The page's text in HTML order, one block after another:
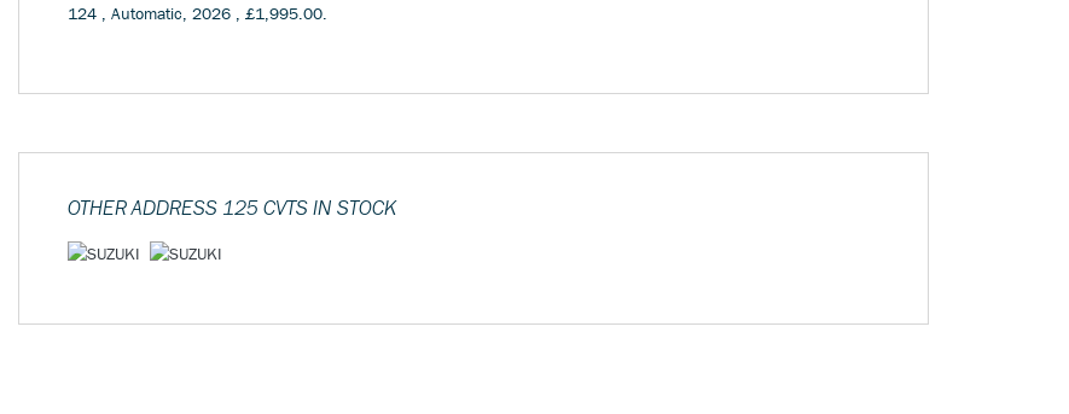
124 , Automatic, 2026 , £1,995.00.
OTHERADDRESS 125 CVTS IN STOCK